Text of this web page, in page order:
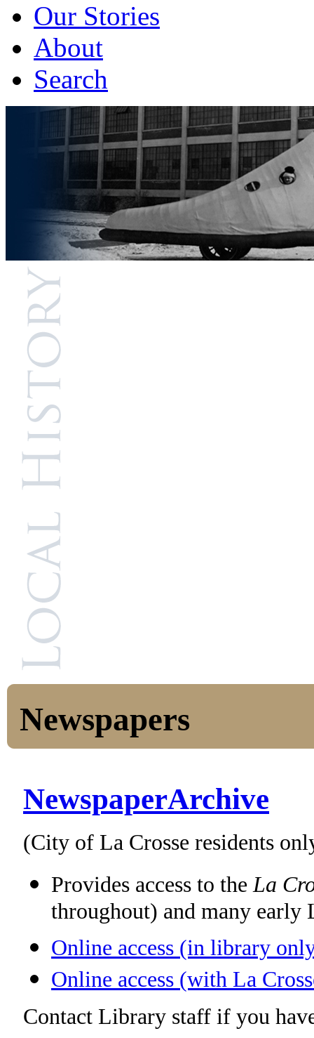
Our Stories
About
Search
Newspapers
NewspaperArchive
(City of La Crosse residents
Provides access to the La
throughout) and many early
Online access (in library
Online access (with La
Contact Library staff if you